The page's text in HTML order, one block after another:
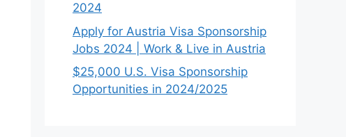
2024
Apply for Austria Visa Sponsorship
Jobs 2024 | Work & Live in Austria
$25,000 U.S. Visa Sponsorship
Opportunities in 2024/2025